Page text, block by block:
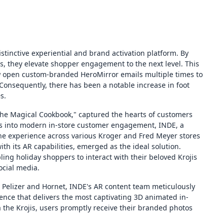
experiential and brand activation platform. By
elevate shopper engagement to the next level. This
custom-branded HeroMirror emails multiple times to
there has been a notable increase in foot
Magical Cookbook," captured the hearts of customers
modern in-store customer engagement, INDE, a
across various Kroger and Fred Meyer stores
its AR capabilities, emerged as the ideal solution.
holiday shoppers to interact with their beloved Krojis
media.
and Hornet, INDE's AR content team meticulously
that delivers the most captivating 3D animated in-
Krojis, users promptly receive their branded photos